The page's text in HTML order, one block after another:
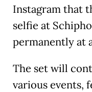
Instagram that
selfie at
permanently at
The set will
various events,